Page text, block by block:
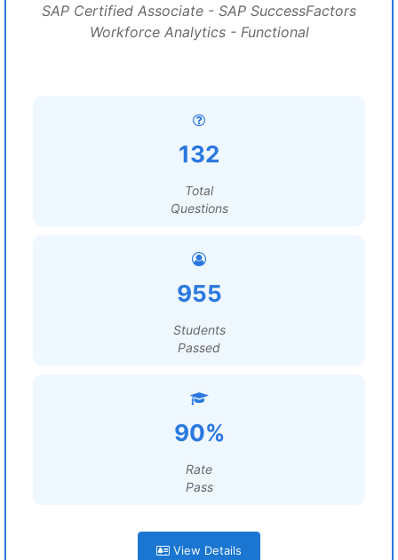
SAP Certified Associate - SAP SuccessFactors
Workforce Analytics - Functional
132
Total
Questions
955
Students
Passed
90%
Rate
Pass
View Details